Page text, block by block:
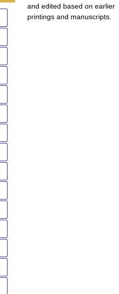
and edited based on earlier
printings and manuscripts.